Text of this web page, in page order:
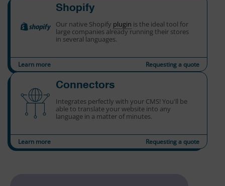
Shopify
Our native Shopify plugin is the ideal tool for
large companies already running their stores
in several languages.
Learn more Requesting a quote
Connectors
Integrates perfectly with your CMS! You'll be
able to translate your website into any
language in a matter of minutes.
Learn more Requesting a quote